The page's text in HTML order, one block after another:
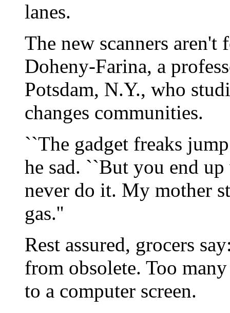
lanes.
The new scanners aren't
Doheny-Farina, a
Potsdam, N.Y., who
changes communities.
``The gadget freaks
he sad. ``But you end
never do it. My mother
gas.''
Rest assured, grocers
from obsolete. Too
to a computer screen.